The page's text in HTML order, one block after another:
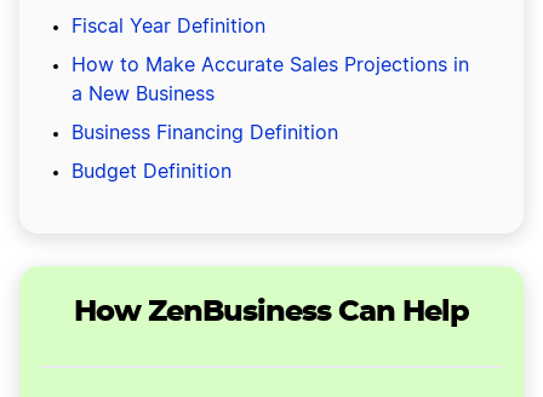
Fiscal Year Definition
How to Make Accurate Sales Projections in
a New Business
Business Financing Definition
Budget Definition
How ZenBusiness Can Help